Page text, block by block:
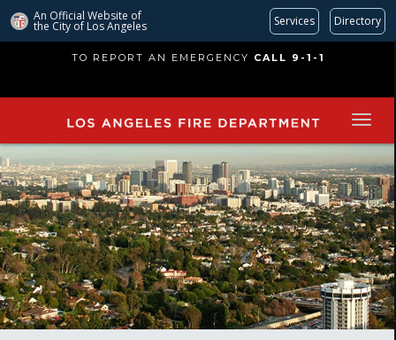
An Official Website of
the City of Los Angeles Services Directory
main
TO REPORT AN EMERGENCY CALL 9-1-1